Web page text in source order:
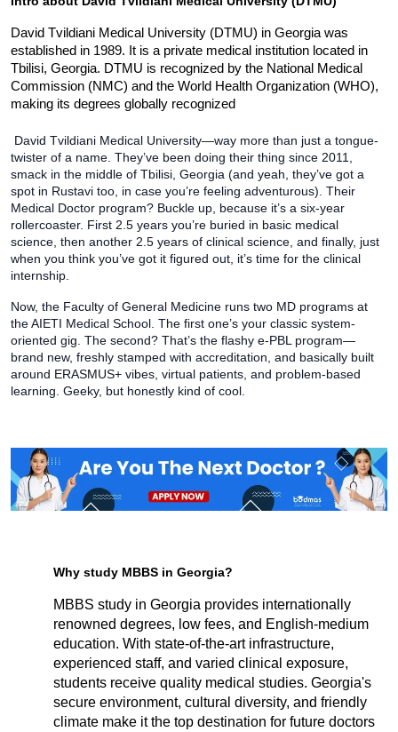
David Tvildiani Medical University (DTMU) in Georgia was
established in 1989. It is a private medical institution located in
Tbilisi, Georgia. DTMU is recognized by the National Medical
Commission (NMC) and the World Health Organization (WHO),
making its degrees globally recognized
David Tvildiani Medical University—way more than just a tongue-
twister of a name. They’ve been doing their thing since 2011,
smack in the middle of Tbilisi, Georgia (and yeah, they’ve got a
spot in Rustavi too, in case you’re feeling adventurous). Their
Medical Doctor program? Buckle up, because it’s a six-year
rollercoaster. First 2.5 years you’re buried in basic medical
science, then another 2.5 years of clinical science, and finally, just
when you think you’ve got it figured out, it’s time for the clinical
internship.
Now, the Faculty of General Medicine runs two MD programs at
the AIETI Medical School. The first one’s your classic system-
oriented gig. The second? That’s the flashy e-PBL program—
brand new, freshly stamped with accreditation, and basically built
around ERASMUS+ vibes, virtual patients, and problem-based
learning. Geeky, but honestly kind of cool.
Why study MBBS in Georgia?
MBBS study in Georgia provides internationally
renowned degrees, low fees, and English-medium
education. With state-of-the-art infrastructure,
experienced staff, and varied clinical exposure,
students receive quality medical studies. Georgia's
secure environment, cultural diversity, and friendly
climate make it the top destination for future doctors